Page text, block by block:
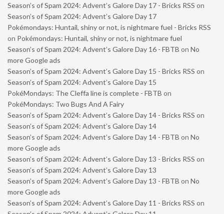
Season’s of Spam 2024: Advent’s Galore Day 17 - Bricks RSS on
Season’s of Spam 2024: Advent’s Galore Day 17
Pokémondays: Huntail, shiny or not, is nightmare fuel - Bricks RSS
on Pokémondays: Huntail, shiny or not, is nightmare fuel
Season’s of Spam 2024: Advent’s Galore Day 16 - FBTB on No
more Google ads
Season’s of Spam 2024: Advent’s Galore Day 15 - Bricks RSS on
Season’s of Spam 2024: Advent’s Galore Day 15
PokéMondays: The Cleffa line is complete - FBTB on
PokéMondays: Two Bugs And A Fairy
Season’s of Spam 2024: Advent’s Galore Day 14 - Bricks RSS on
Season’s of Spam 2024: Advent’s Galore Day 14
Season’s of Spam 2024: Advent’s Galore Day 14 - FBTB on No
more Google ads
Season’s of Spam 2024: Advent’s Galore Day 13 - Bricks RSS on
Season’s of Spam 2024: Advent’s Galore Day 13
Season’s of Spam 2024: Advent’s Galore Day 13 - FBTB on No
more Google ads
Season’s of Spam 2024: Advent’s Galore Day 11 - Bricks RSS on